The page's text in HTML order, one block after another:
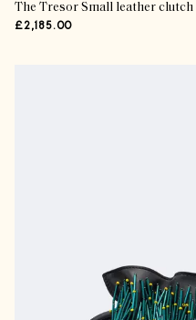
The Tresor Small leather clutch
£2,185.00